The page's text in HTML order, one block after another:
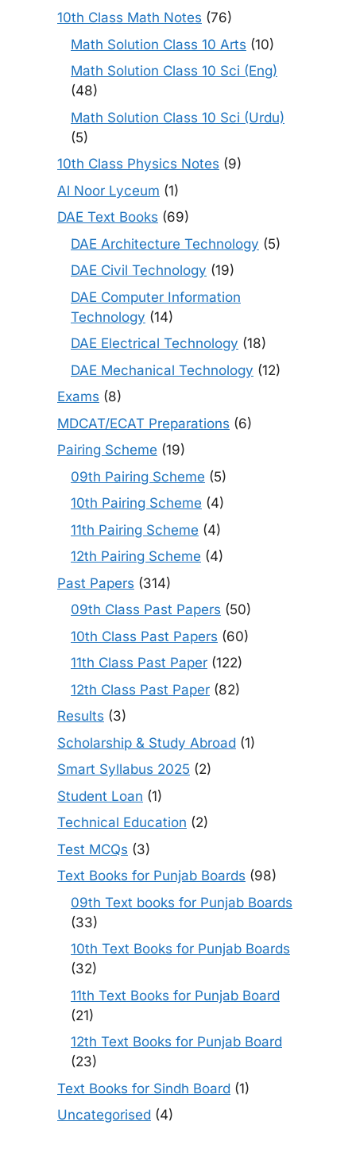
10th Class Math Notes (76)
Math Solution Class 10 Arts (10)
Math Solution Class 10 Sci (Eng)
(48)
Math Solution Class 10 Sci (Urdu)
(5)
10th Class Physics Notes (9)
Al Noor Lyceum (1)
DAE Text Books (69)
DAE Architecture Technology (5)
DAE Civil Technology (19)
DAE Computer Information
Technology (14)
DAE Electrical Technology (18)
DAE Mechanical Technology (12)
Exams (8)
MDCAT/ECAT Preparations (6)
Pairing Scheme (19)
09th Pairing Scheme (5)
10th Pairing Scheme (4)
11th Pairing Scheme (4)
12th Pairing Scheme (4)
Past Papers (314)
09th Class Past Papers (50)
10th Class Past Papers (60)
11th Class Past Paper (122)
12th Class Past Paper (82)
Results (3)
Scholarship & Study Abroad (1)
Smart Syllabus 2025 (2)
Student Loan (1)
Technical Education (2)
Test MCQs (3)
Text Books for Punjab Boards (98)
09th Text books for Punjab Boards
(33)
10th Text Books for Punjab Boards
(32)
11th Text Books for Punjab Board
(21)
12th Text Books for Punjab Board
(23)
Text Books for Sindh Board (1)
Uncategorised (4)